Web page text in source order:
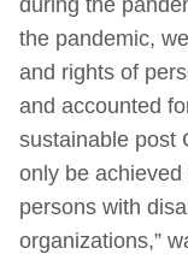
the pandemic,
and rights of
and accounted
sustainable post
only be
persons with
organizations,”